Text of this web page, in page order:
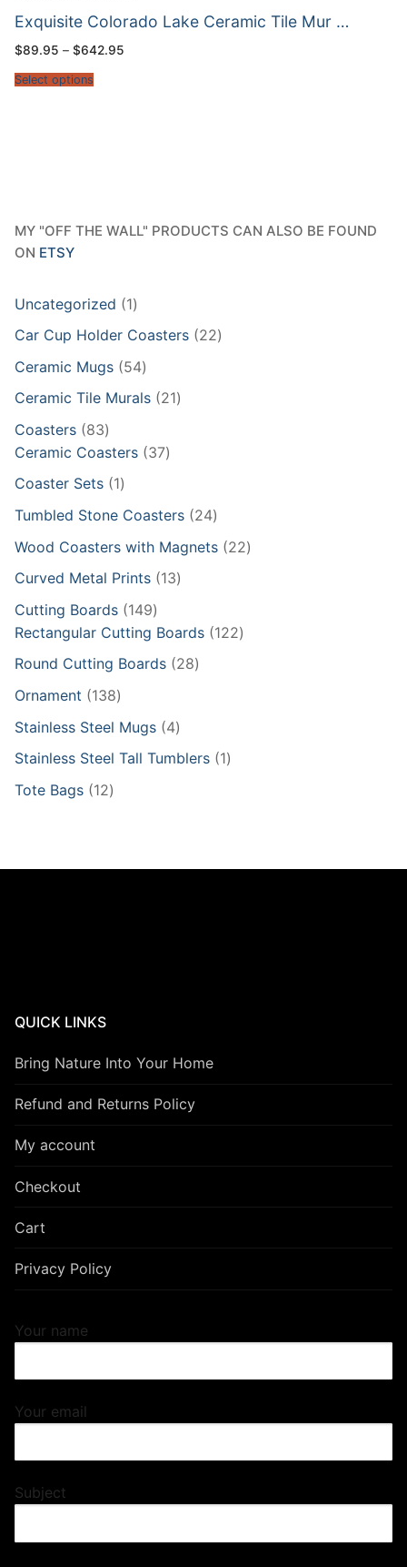
Exquisite Colorado Lake Ceramic Tile Mur …
$89.95 – $642.95
Select options
MY "OFF THE WALL" PRODUCTS CAN ALSO BE FOUND
ON ETSY
Uncategorized 11
product
Car Cup Holder Coasters 2222
Ceramic Mugs 5454
products
Ceramic Tile Murals 2121
Coasters 8383
products
Ceramic Coasters 3737
Coaster Sets 11
product
Tumbled Stone Coasters 2424
products
Wood Coasters with Magnets 2222
Curved Metal Prints 1313
Cutting Boards 149149
products
Rectangular Cutting Boards 122122
Round Cutting Boards 2828
Ornament 138138
products
Stainless Steel Mugs 44
products
Stainless Steel Tall Tumblers 11
Tote Bags 1212
QUICK LINKS
Bring Nature Into Your Home
Refund and Returns Policy
My account
Checkout
Cart
Privacy Policy
Your name
Your email
Subject